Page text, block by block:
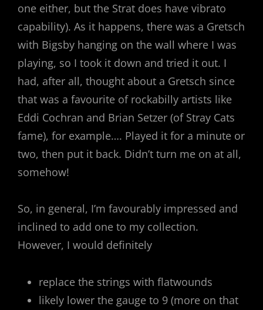
one either, but the Strat does have vibrato
capability). As it happens, there was a Gretsch
with Bigsby hanging on the wall where I was
playing, so I took it down and tried it out. I
had, after all, thought about a Gretsch since
that was a favourite of rockabilly artists like
Eddi Cochran and Brian Setzer (of Stray Cats
fame), for example…. Played it for a minute or
two, then put it back. Didn’t turn me on at all,
somehow!
So, in general, I’m favourably impressed and
inclined to add one to my collection.
However, I would definitely
replace the strings with flatwounds
likely lower the gauge to 9 (more on that